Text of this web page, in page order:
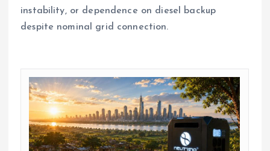
instability, or dependence on diesel backup
despite nominal grid connection.